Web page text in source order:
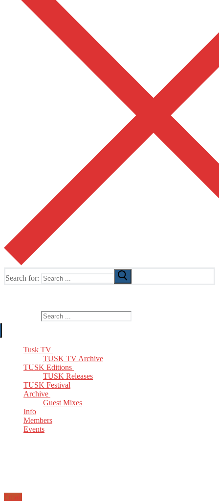
Search for:
Tusk TV
TUSK TV Archive
TUSK Editions
TUSK Releases
TUSK Festival
Archive
Guest Mixes
Info
Members
Events
Email